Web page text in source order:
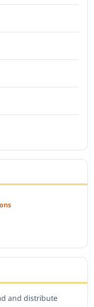
and distribute